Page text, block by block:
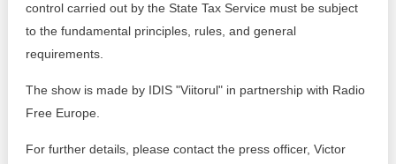
control carried out by the State Tax Service must be subject
to the fundamental principles, rules, and general
requirements.
The show is made by IDIS "Viitorul" in partnership with Radio
Free Europe.
For further details, please contact the press officer, Victor